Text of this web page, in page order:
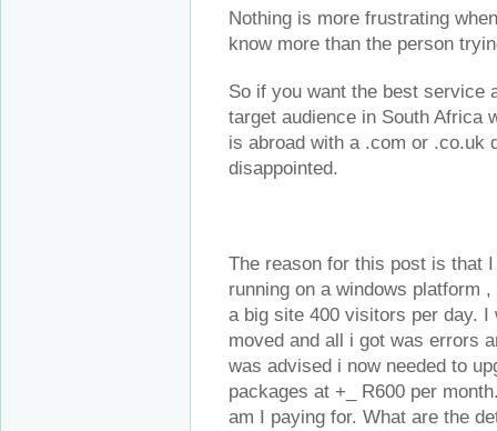
Nothing is more frustrating
know more than the person
So if you want the best service
target audience in South Africa
is abroad with a .com or .co.uk
disappointed.
The reason for this post is that
running on a windows platform
a big site 400 visitors per day.
moved and all i got was errors
was advised i now needed to
packages at +_ R600 per
am I paying for. What are the